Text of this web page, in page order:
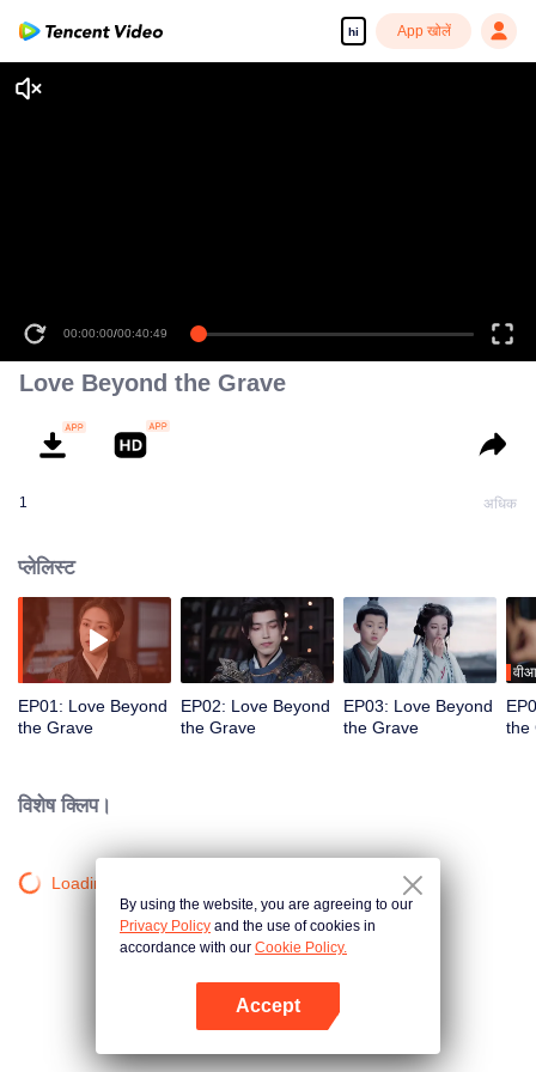
hi App खोलें
00:00:00/00:40:49
Love Beyond the Grave
1 अधिक
प्लेलिस्ट
EP01: Love Beyond
the Grave
EP02: Love Beyond
the Grave
EP03: Love Beyond
the Grave
the
विशेष क्लिप।
Loading…
By using the website, you are agreeing to our
Privacy Policy and the use of cookies in
accordance with our Cookie Policy.
Accept